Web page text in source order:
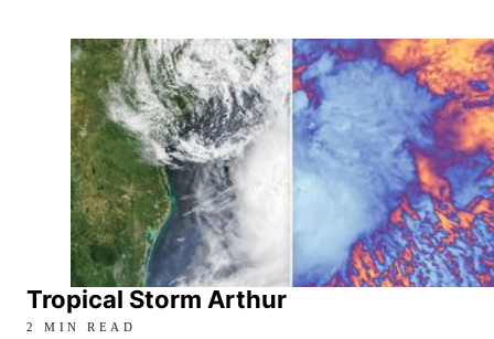
Tropical Storm Arthur
2 MIN READ